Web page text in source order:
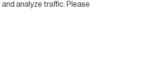
analyze traffic. Please